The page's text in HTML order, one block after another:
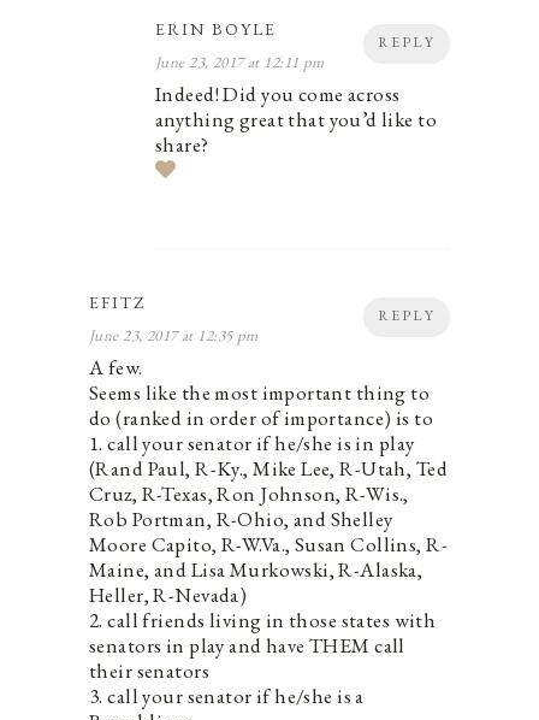
REPLY
ERIN BOYLE
June 23, 2017 at 12:11 pm
Indeed! Did you come across
anything great that you’d like to
share?
REPLY
EFITZ
June 23, 2017 at 12:35 pm
A few.
Seems like the most important thing to
do (ranked in order of importance) is to
1. call your senator if he/she is in play
(Rand Paul, R-Ky., Mike Lee, R-Utah, Ted
Cruz, R-Texas, Ron Johnson, R-Wis.,
Rob Portman, R-Ohio, and Shelley
Moore Capito, R-W.Va., Susan Collins, R-
Maine, and Lisa Murkowski, R-Alaska,
Heller, R-Nevada)
2. call friends living in those states with
senators in play and have THEM call
their senators
3. call your senator if he/she is a